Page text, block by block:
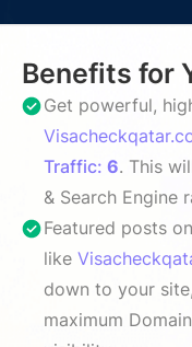
Benefits for
Get powerful,
Traffic: 6. This
& Search Engine
Featured posts
like
down to your
maximum